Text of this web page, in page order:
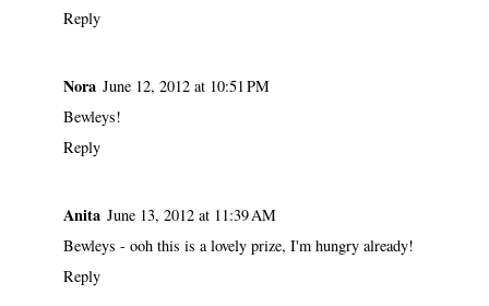
Reply
Nora June 12, 2012 at 10:51 PM
Bewleys!
Reply
Anita June 13, 2012 at 11:39 AM
Bewleys - ooh this is a lovely prize, I'm hungry already!
Reply